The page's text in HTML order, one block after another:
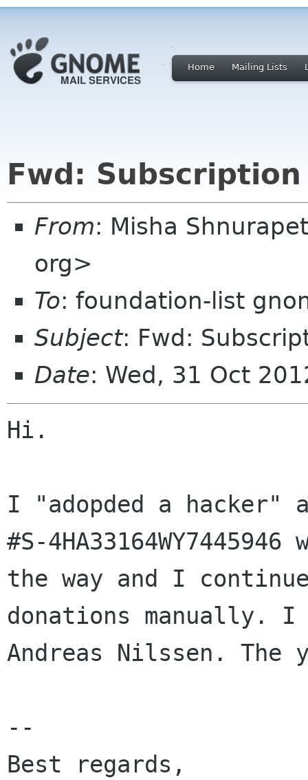
Home Mailing Lists
Fwd:
From: Misha
org>
To: foundation-list
Subject: Fwd:
Date: Wed, 31 Oct
Hi.
I "adopded a hacker"
#S-
the way and I
donations manually. I
Andreas Nilssen.
--
Best regards,